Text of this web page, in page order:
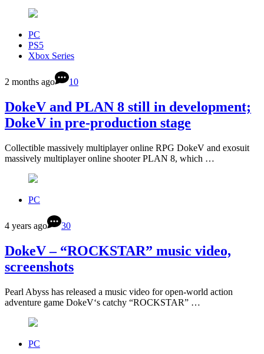
PC
PS5
Xbox Series
2 months ago 10
DokeV and PLAN 8 still in development;
DokeV in pre-production stage
Collectible massively multiplayer online RPG DokeV and exosuit
massively multiplayer online shooter PLAN 8, which …
PC
4 years ago 30
DokeV – “ROCKSTAR” music video,
screenshots
Pearl Abyss has released a music video for open-world action
adventure game DokeV‘s catchy “ROCKSTAR” …
PC